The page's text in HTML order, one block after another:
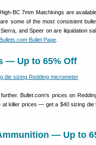
BC 7mm Matchkings are
some of the most consistent
and Speer on are liquidation
Bullet Page
— Up to 65% Off
Bullet.com’s prices on
killer prices — get a $40 sizing die
— Up to